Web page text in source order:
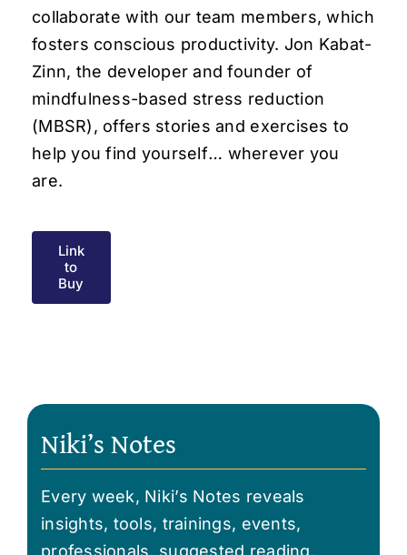
collaborate with our team members, which
fosters conscious productivity. Jon Kabat-
Zinn, the developer and founder of
mindfulness-based stress reduction
(MBSR), offers stories and exercises to
help you find yourself… wherever you
are.
Link
to
Buy
Niki’s Notes
Every week, Niki’s Notes reveals
insights, tools, trainings, events,
professionals, suggested reading,